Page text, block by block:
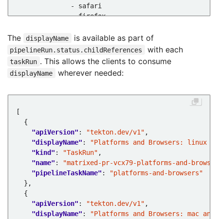
- safari
- firefox
name: platform-browsers
The displayName is available as part of
pipelineRun.status.childReferences with each
taskRun . This allows the clients to consume
displayName wherever needed:
"apiVersion" : "tekton.dev/v1"
"displayName" :
"Platforms and Browsers: linux
"kind" : "TaskRun"
"name" :
"matrixed-pr-vcx79-platforms-and-
"pipelineTaskName" :
"platforms-and-browsers"
"apiVersion" : "tekton.dev/v1"
"displayName" :
"Platforms and Browsers: mac